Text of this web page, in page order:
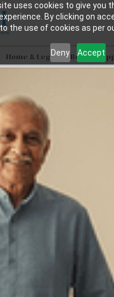
uses cookies to give you
By clicking on
the use of cookies as per
Deny Accept
Home & Legacy>>Book an